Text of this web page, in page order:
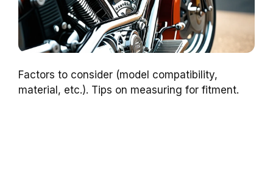
Factors to consider (model compatibility,
material, etc.). Tips on measuring for fitment.